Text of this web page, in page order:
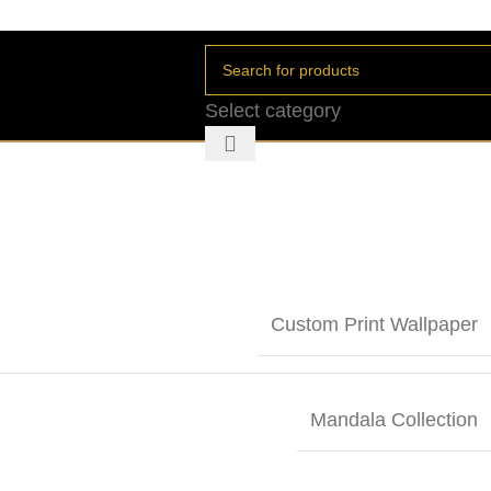
Select category
Custom Print Wallpaper
Mandala Collection